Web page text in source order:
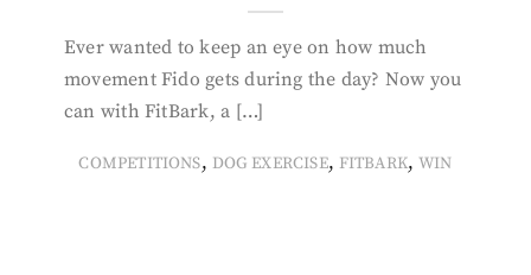
Ever wanted to keep an eye on how much
movement Fido gets during the day? Now you
can with FitBark, a […]
COMPETITIONS, DOG EXERCISE, FITBARK,WIN